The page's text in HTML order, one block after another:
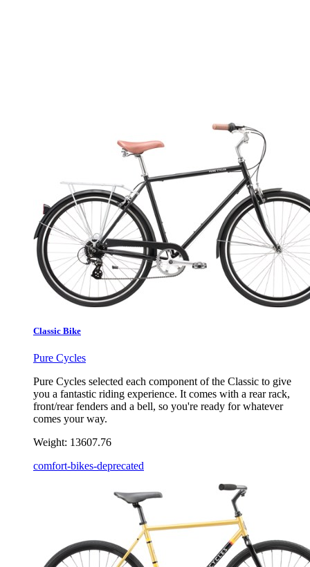
Classic Bike
Pure Cycles
Pure Cycles selected each component of the Classic to give
you a fantastic riding experience. It comes with a rear rack,
front/rear fenders and a bell, so you're ready for whatever
comes your way.
Weight: 13607.76
comfort-bikes-deprecated